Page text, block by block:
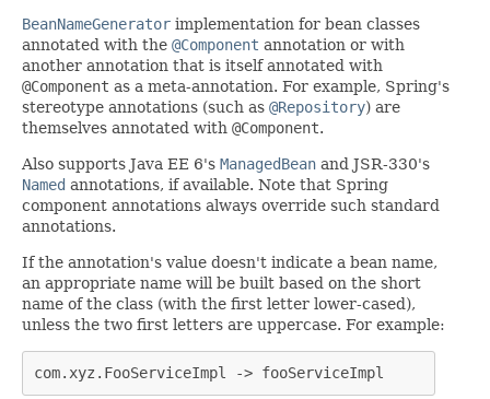
BeanNameGenerator implementation for bean classes
annotated with the @Component annotation or with
another annotation that is itself annotated with
@Component as a meta-annotation. For example, Spring's
stereotype annotations (such as @Repository) are
themselves annotated with @Component.
Also supports Java EE 6's ManagedBean and JSR-330's
Named annotations, if available. Note that Spring
component annotations always override such standard
annotations.
If the annotation's value doesn't indicate a bean name,
an appropriate name will be built based on the short
name of the class (with the first letter lower-cased),
unless the two first letters are uppercase. For example:
com.xyz.FooServiceImpl -> fooServiceImpl